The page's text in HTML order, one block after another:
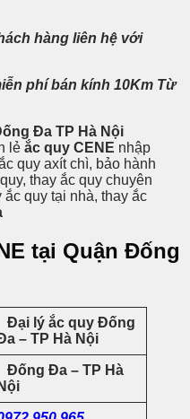
hàng liên hệ với
phí bán kính 10Km Từ
Đa TP Hà Nội
lẻ ắc quy CENE nhập
quy axít chì, bảo hành
thay ắc quy chuyên
quy tại nhà, thay ắc
tại Quận Đống
Đại lý ắc quy Đống
– TP Hà Nội
Đống Đa – TP Hà
Nội